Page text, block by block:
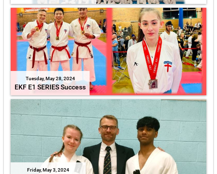
Tuesday, May 28, 2024
EKF E1 SERIES Success
Friday, May 3, 2024